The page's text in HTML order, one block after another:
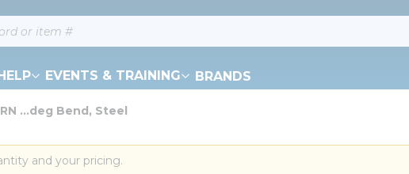
EVENTS & TRAINING BRANDS
...deg Bend, Steel
and your pricing.